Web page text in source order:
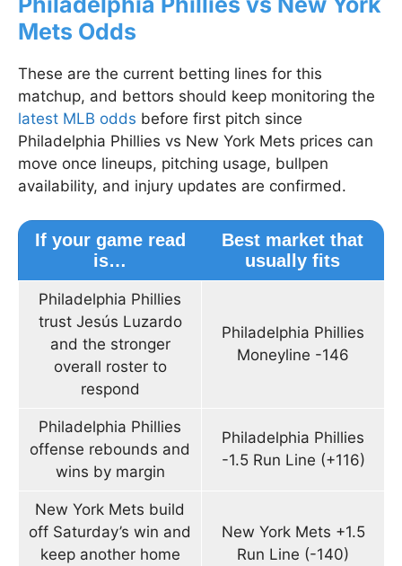
Mets Odds
These are the current betting lines for this
matchup, and bettors should keep monitoring the
latest MLB odds before first pitch since
Philadelphia Phillies vs New York Mets prices can
move once lineups, pitching usage, bullpen
availability, and injury updates are confirmed.
If your game read
is…
Best market that
usually fits
Philadelphia Phillies
trust Jesús Luzardo
and the stronger
overall roster to
respond
Philadelphia Phillies
Moneyline -146
Philadelphia Phillies
offense rebounds and
wins by margin
Philadelphia Phillies
-1.5 Run Line (+116)
New York Mets build
off Saturday’s win and
keep another home
New York Mets +1.5
Run Line (-140)